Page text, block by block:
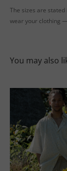
The sizes are
wear your clothing
You may also